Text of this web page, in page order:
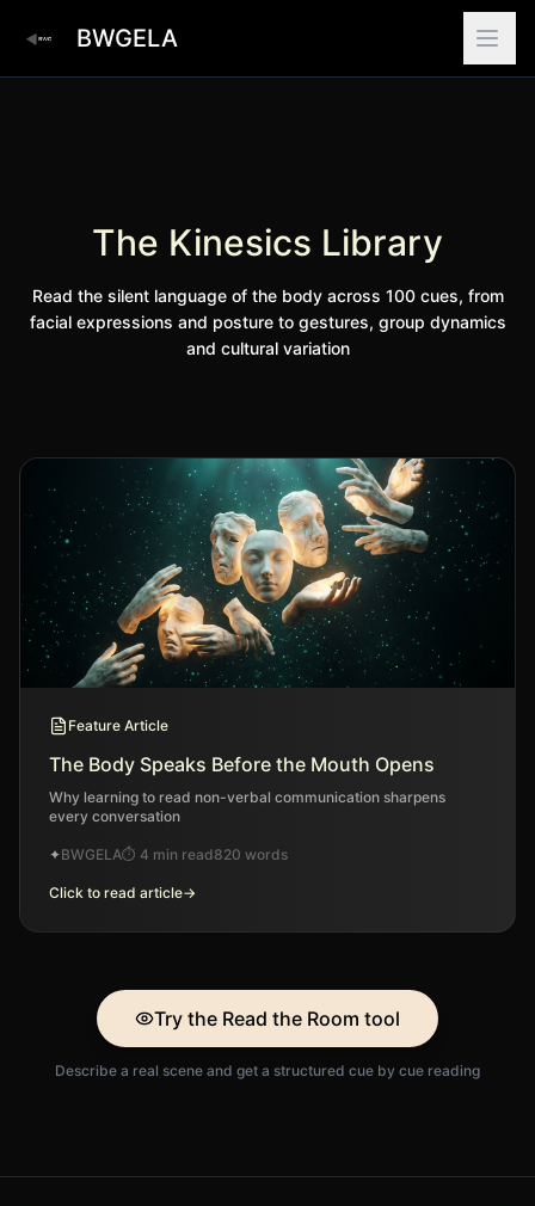
BWGELA
The Kinesics Library
Read the silent language of the body across 100 cues, from
facial expressions and posture to gestures, group dynamics
and cultural variation
Feature Article
The Body Speaks Before the Mouth Opens
Why learning to read non-verbal communication sharpens
every conversation
✦BWGELA⏱ 4 min read820 words
Click to read article→
Try the Read the Room tool
Describe a real scene and get a structured cue by cue reading